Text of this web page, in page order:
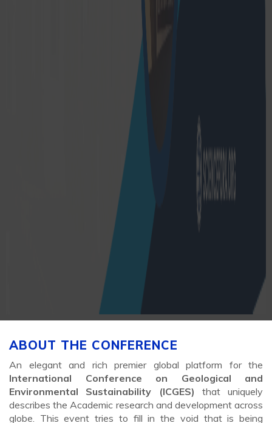
ABOUT THE CONFERENCE
An elegant and rich premier global platform for the
International Conference on Geological and
Environmental Sustainability (ICGES) that uniquely
describes the Academic research and development across
globe. This event tries to fill in the void that is being